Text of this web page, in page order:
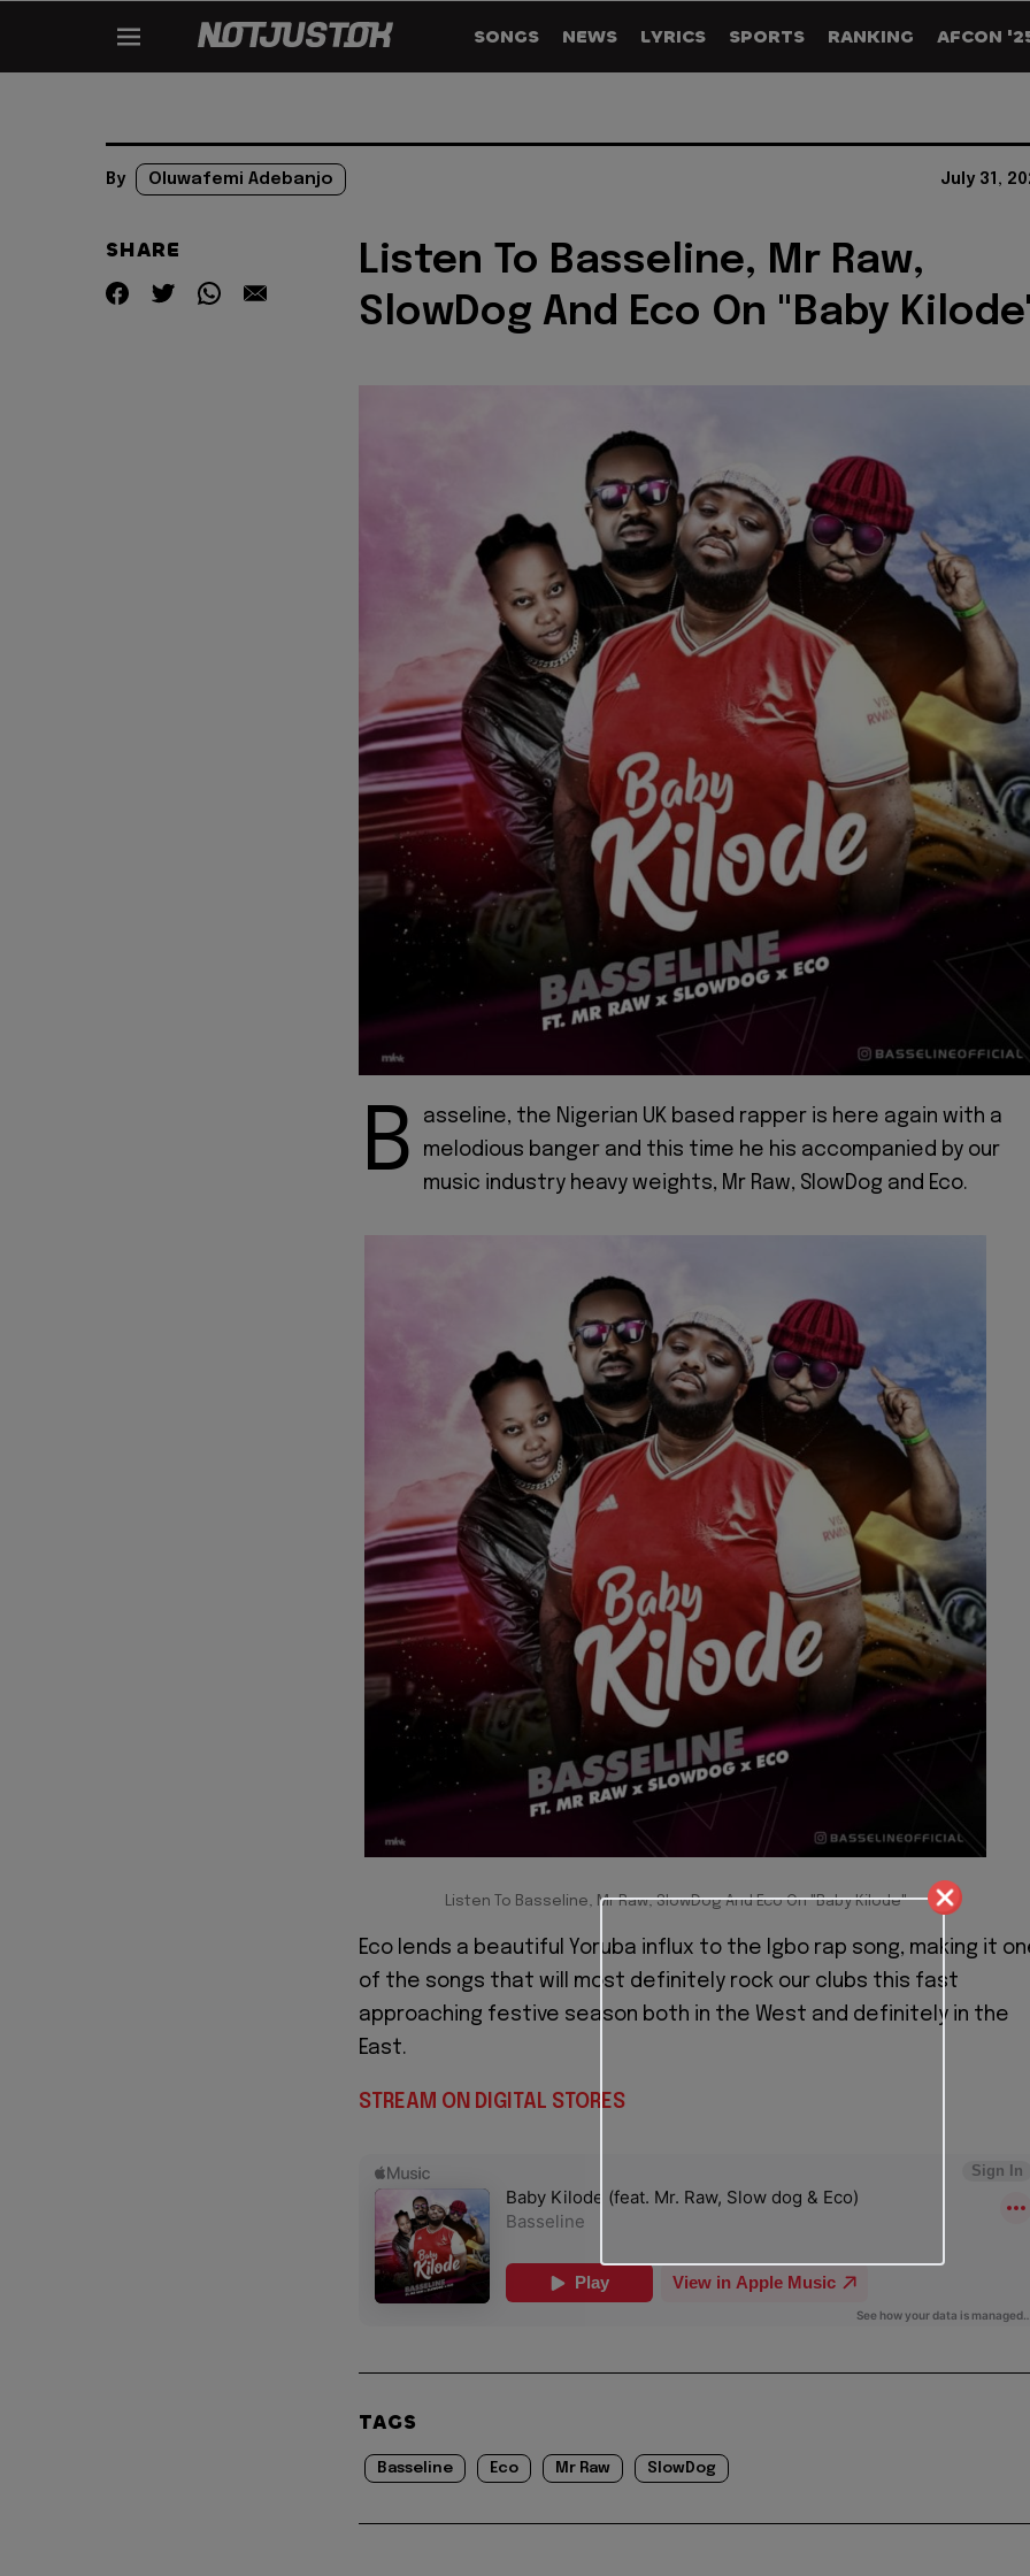
SONGS NEWS LYRICS SPORTS RANKING AFCON
By Oluwafemi Adebanjo July 31,
SHARE
Listen To Basseline, Mr Raw,
SlowDog And Eco On "Baby
B
asseline, the Nigerian UK based rapper is here again with a
melodious banger and this time he his accompanied by our
music industry heavy weights, Mr Raw, SlowDog and Eco.
Listen To Basseline, Mr Raw, SlowDog And Eco On "Baby Kilode"
Eco lends a beautiful Yoruba influx to the Igbo rap song, making it
of the songs that will most definitely rock our clubs this fast
approaching festive season both in the West and definitely in the
East.
STREAM ON DIGITAL STORES
TAGS
Basseline Eco Mr Raw SlowDog